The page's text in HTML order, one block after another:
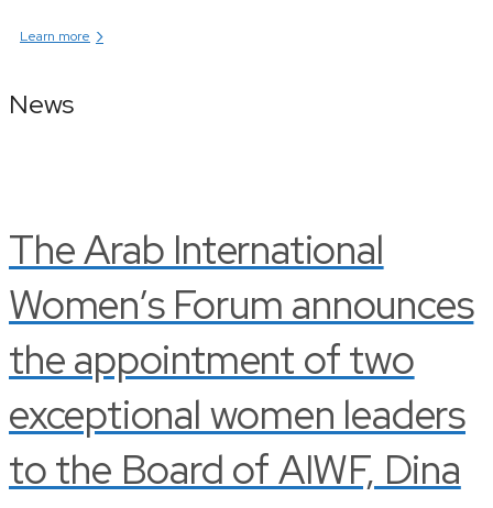
Learn more ›
News
The Arab International
Women’s Forum announces
the appointment of two
exceptional women leaders
to the Board of AIWF, Dina